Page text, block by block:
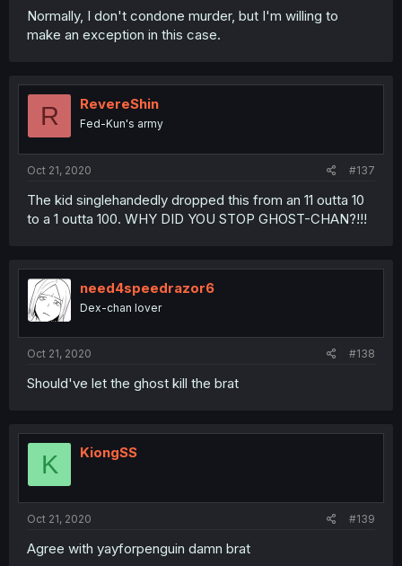
Normally, I don't condone murder, but I'm willing to
make an exception in this case.
R RevereShin
Fed-Kun's army
Oct 21, 2020 #137
The kid singlehandedly dropped this from an 11 outta 10
to a 1 outta 100. WHY DID YOU STOP GHOST-CHAN?!!!
need4speedrazor6
Dex-chan lover
Oct 21, 2020 #138
Should've let the ghost kill the brat
K KiongSS
Oct 21, 2020 #139
Agree with yayforpenguin damn brat